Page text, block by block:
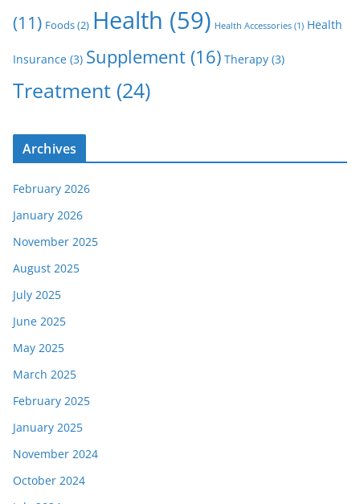
(11) Foods(2) Health (59) Health Accessories (1) Health
Insurance (3) Supplement(16) Therapy (3)
Treatment (24)
Archives
February 2026
January 2026
November 2025
August 2025
July 2025
June 2025
May 2025
March 2025
February 2025
January 2025
November 2024
October 2024